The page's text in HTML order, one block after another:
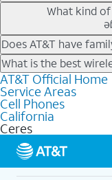
Our trade-in offers for
phone price down to
the newest deals on
What kind of
AT&T has a variety of
deals for the newest
lower the price. Other
making it easy to save.
Does AT&T have
Yes, and with
line on your account.
data, AT&T 5G, and
choices for each line
features like hotspot
get a perfect match
What is the best
The best AT&T cell
needs and budget.
unlimited talk, text, &
based on how much
streaming, and 5G
5G not available
details.
AT&T Official Home
Service Areas
Cell Phones
California
Ceres